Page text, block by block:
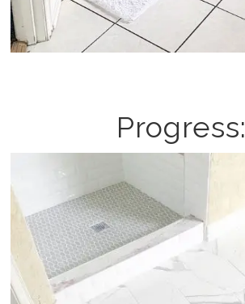
Progress: